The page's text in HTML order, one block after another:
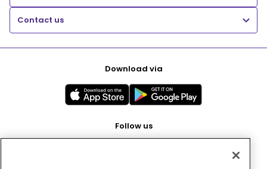
Contact us
Download via
Follow us